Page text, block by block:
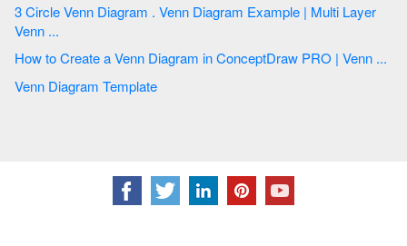
3 Circle Venn Diagram . Venn Diagram Example | Multi Layer
Venn ...
How to Create a Venn Diagram in ConceptDraw PRO | Venn ...
Venn Diagram Template